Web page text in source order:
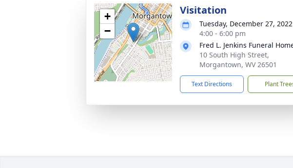
+
−
Visitation
Tuesday, December 27, 2022
4:00 - 6:00 pm
Fred L. Jenkins Funeral
10 South High Street,
Morgantown, WV 26501
Text Directions Plant